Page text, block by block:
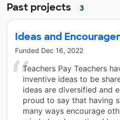
Past projects 3
Ideas and
Funded Dec 16, 2022
Teachers Pay Teachers
inventive ideas to be
ideas are diversified and
proud to say that having
many ways encourage